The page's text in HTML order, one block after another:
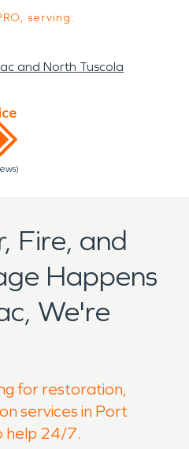
serving:
and North Tuscola
Fire, and
Happens
We're
for restoration,
services in Port
help 24/7.